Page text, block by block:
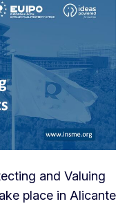
and Valuing
place in Alicante